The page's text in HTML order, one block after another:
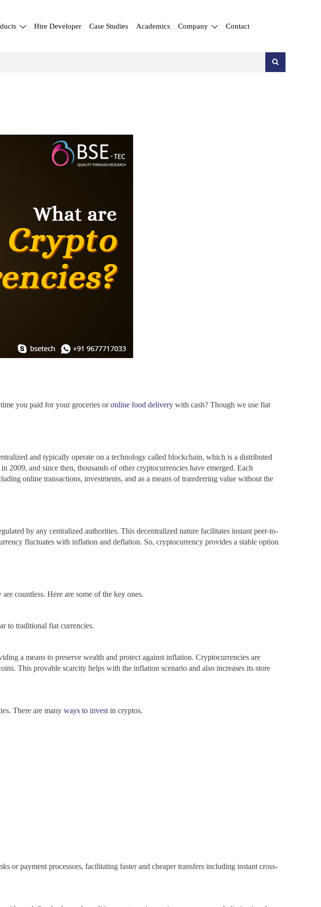
Hire Developer Case Studies Academics Company Contact
you paid for your groceries oronline food delivery with cash? Though we use fiat
and typically operate on a technology called blockchain, which is a distributed
2009, and since then, thousands of other cryptocurrencies have emerged. Each
online transactions, investments, and as a means of transferring value without the
by any centralized authorities. This decentralized nature facilitates instant peer-to-
fluctuates with inflation and deflation. So, cryptocurrency provides a stable option
countless. Here are some of the key ones.
to traditional fiat currencies.
a means to preserve wealth and protect against inflation. Cryptocurrencies are
This provable scarcity helps with the inflation scenario and also increases its store
There are many ways to invest in cryptos.
or payment processors, facilitating faster and cheaper transfers including instant cross-